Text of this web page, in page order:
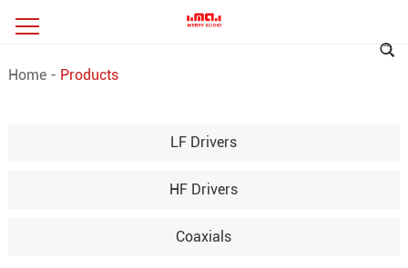
Home - Products
LF Drivers
HF Drivers
Coaxials